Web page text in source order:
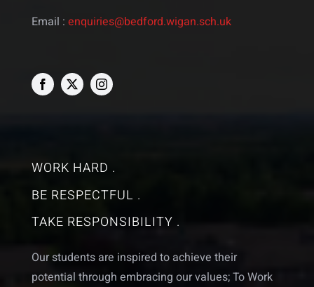
Email : enquiries@bedford.wigan.sch.uk
WORK HARD .
BE RESPECTFUL .
TAKE RESPONSIBILITY .
Our students are inspired to achieve their
potential through embracing our values; To Work